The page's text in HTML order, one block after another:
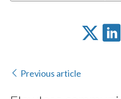
Previous article